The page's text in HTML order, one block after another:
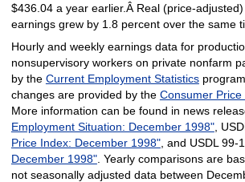
$436.04 a year earlier.Â Real (price-
earnings grew by 1.8 percent over the same
Hourly and weekly earnings data for
nonsupervisory workers on private nonfarm
by the Current Employment Statistics
changes are provided by the Consumer Price
More information can be found in news
Employment Situation: December 1998",
Price Index: December 1998", and USDL 99-
December 1998". Yearly comparisons are
not seasonally adjusted data between